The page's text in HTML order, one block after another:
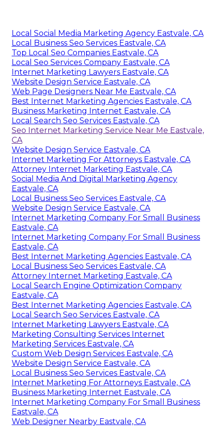
Local Social Media Marketing Agency Eastvale, CA
Local Business Seo Services Eastvale, CA
Top Local Seo Companies Eastvale, CA
Local Seo Services Company Eastvale, CA
Internet Marketing Lawyers Eastvale, CA
Website Design Service Eastvale, CA
Web Page Designers Near Me Eastvale, CA
Best Internet Marketing Agencies Eastvale, CA
Business Marketing Internet Eastvale, CA
Local Search Seo Services Eastvale, CA
Seo Internet Marketing Service Near Me Eastvale,
CA
Website Design Service Eastvale, CA
Internet Marketing For Attorneys Eastvale, CA
Attorney Internet Marketing Eastvale, CA
Social Media And Digital Marketing Agency
Eastvale, CA
Local Business Seo Services Eastvale, CA
Website Design Service Eastvale, CA
Internet Marketing Company For Small Business
Eastvale, CA
Internet Marketing Company For Small Business
Eastvale, CA
Best Internet Marketing Agencies Eastvale, CA
Local Business Seo Services Eastvale, CA
Attorney Internet Marketing Eastvale, CA
Local Search Engine Optimization Company
Eastvale, CA
Best Internet Marketing Agencies Eastvale, CA
Local Search Seo Services Eastvale, CA
Internet Marketing Lawyers Eastvale, CA
Marketing Consulting Services Internet
Marketing Services Eastvale, CA
Custom Web Design Services Eastvale, CA
Website Design Service Eastvale, CA
Local Business Seo Services Eastvale, CA
Internet Marketing For Attorneys Eastvale, CA
Business Marketing Internet Eastvale, CA
Internet Marketing Company For Small Business
Eastvale, CA
Web Designer Nearby Eastvale, CA